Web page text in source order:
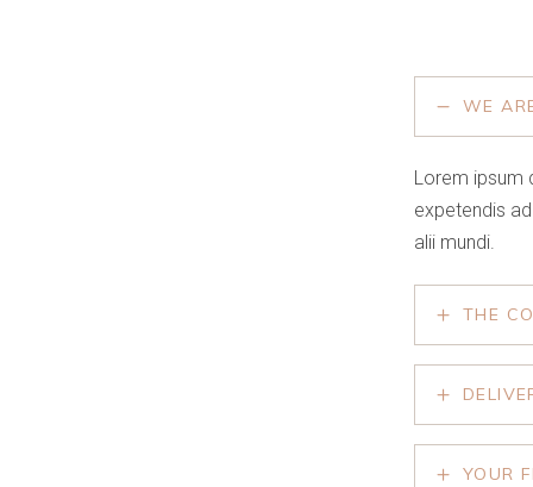
WE
Lorem ipsum
expetendis
alii mundi.
THE
YOUR